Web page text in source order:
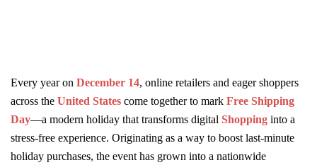
Every year on December 14, online retailers and eager shoppers
across the United States come together to mark Free Shipping
Day—a modern holiday that transforms digital Shopping into a
stress-free experience. Originating as a way to boost last-minute
holiday purchases, the event has grown into a nationwide